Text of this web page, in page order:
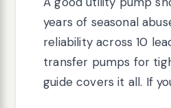
years of seasonal
reliability across 10
transfer pumps for
guide covers it all. If